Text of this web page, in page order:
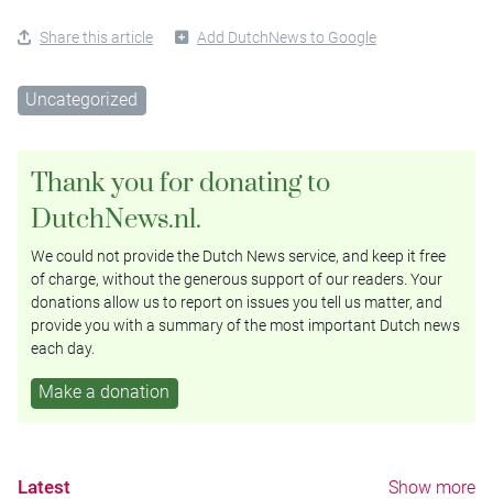
Share this article Add DutchNews to Google
Uncategorized
Thank you for donating to
DutchNews.nl.
We could not provide the Dutch News service, and keep it free
of charge, without the generous support of our readers. Your
donations allow us to report on issues you tell us matter, and
provide you with a summary of the most important Dutch news
each day.
Make a donation
Latest Show more